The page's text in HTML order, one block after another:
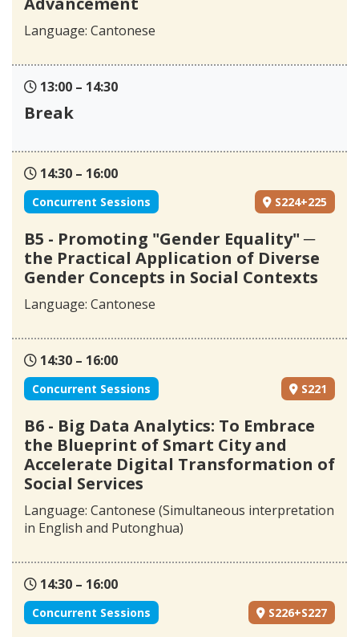
Language: Cantonese
13:00 – 14:30
Break
14:30 – 16:00
Concurrent Sessions S224+225
B5 - Promoting "Gender Equality" ─
the Practical Application of Diverse
Gender Concepts in Social Contexts
Language: Cantonese
14:30 – 16:00
Concurrent Sessions S221
B6 - Big Data Analytics: To Embrace
the Blueprint of Smart City and
Accelerate Digital Transformation of
Social Services
Language: Cantonese (Simultaneous interpretation
in English and Putonghua)
14:30 – 16:00
Concurrent Sessions S226+S227